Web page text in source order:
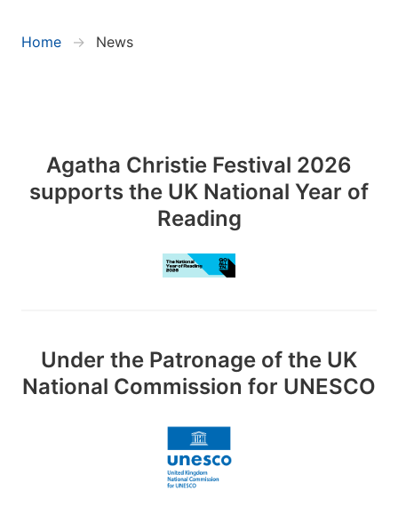
Home News
Agatha Christie Festival 2026
supports the UK National Year of
Reading
Under the Patronage of the UK
National Commission for UNESCO